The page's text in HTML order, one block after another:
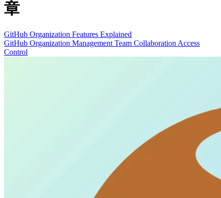
章
GitHub Organization Features Explained
GitHub Organization Management Team Collaboration Access
Control